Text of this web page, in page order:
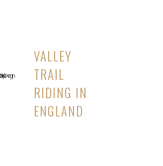
VALLEY
TRAIL
RIDING IN
ENGLAND